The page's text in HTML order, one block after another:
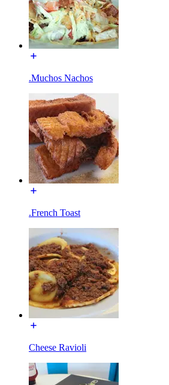
.Muchos Nachos
.French Toast
Cheese Ravioli